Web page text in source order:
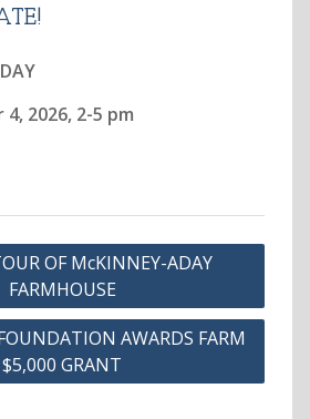
2026, 2-5 pm
OF McKINNEY-ADAY
FARMHOUSE
AWARDS FARM
$5,000 GRANT